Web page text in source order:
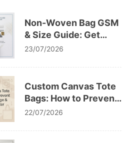
Non-Woven Bag GSM
& Size Guide: Get
Your Bag Specs Right
23/07/2026
Custom Canvas Tote
Bags: How to Prevent
Avoid Shrinkage &
Washing
22/07/2026